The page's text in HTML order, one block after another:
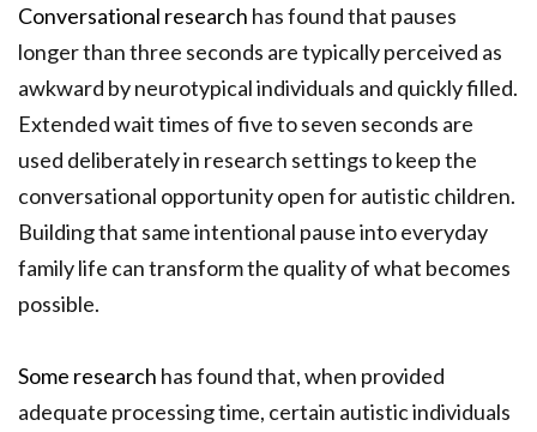
Conversational research has found that pauses
longer than three seconds are typically perceived as
awkward by neurotypical individuals and quickly filled.
Extended wait times of five to seven seconds are
used deliberately in research settings to keep the
conversational opportunity open for autistic children.
Building that same intentional pause into everyday
family life can transform the quality of what becomes
possible.
Some research has found that, when provided
adequate processing time, certain autistic individuals